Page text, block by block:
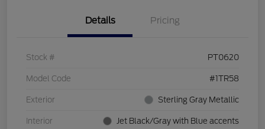
Details Pricing
Stock # PT0620
Model Code #1TR58
Exterior Sterling Gray Metallic
Interior Jet Black/Gray with Blue accents